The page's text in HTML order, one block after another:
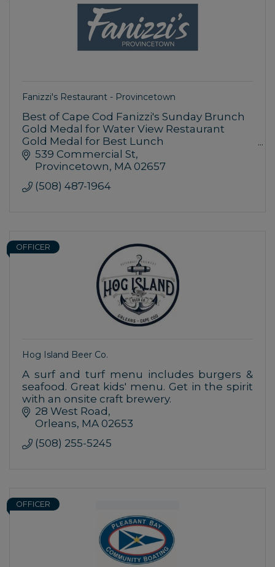
Fanizzi's Restaurant - Provincetown
Best of Cape Cod Fanizzi's Sunday Brunch
Gold Medal for Water View Restaurant
Gold Medal for Best Lunch
Silver Medal for Family Dining
539 Commercial St
Provincetown MA 02657
(508) 487-1964
OFFICER
Hog Island Beer Co.
A surf and turf menu includes burgers &
seafood. Great kids' menu. Get in the spirit
with an onsite craft brewery.
28 West Road
Orleans MA 02653
(508) 255-5245
OFFICER